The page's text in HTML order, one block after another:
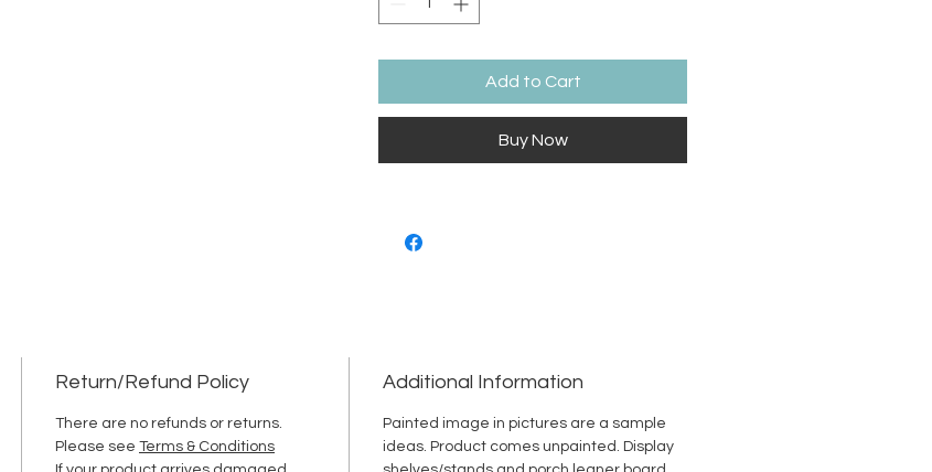
Add to Cart
Buy Now
Return/Refund Policy
There are no refunds or returns.
Please see Terms & Conditions
Additional Information
Painted image in pictures are a sample
ideas. Product comes unpainted. Display